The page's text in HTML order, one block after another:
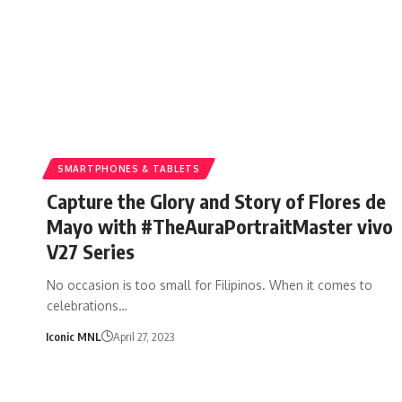
SMARTPHONES & TABLETS
Capture the Glory and Story of Flores de
Mayo with #TheAuraPortraitMaster vivo
V27 Series
No occasion is too small for Filipinos. When it comes to
celebrations…
Iconic MNL April 27, 2023